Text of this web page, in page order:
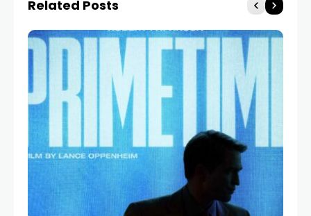
Related Posts